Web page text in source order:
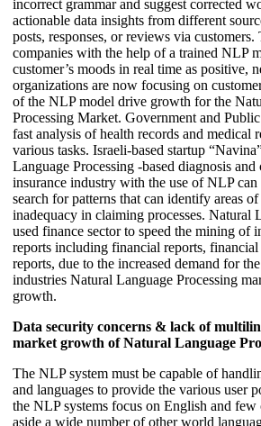
incorrect grammar and suggest corrected
actionable data insights from different
posts, responses, or reviews via
companies with the help of a trained NLP
customer’s moods in real time as positive,
organizations are now focusing on
of the NLP model drive growth for the
Processing Market. Government and
fast analysis of health records and medical
various tasks. Israeli-based startup
Language Processing -based diagnosis
insurance industry with the use of NLP can
search for patterns that can identify areas
inadequacy in claiming processes. Natural
used finance sector to speed the mining of
reports including financial reports, financial
reports, due to the increased demand for
industries Natural Language Processing
growth.
Data security concerns & lack of
market growth of Natural Language
The NLP system must be capable of
and languages to provide the various user
the NLP systems focus on English and few
aside a wide number of other world